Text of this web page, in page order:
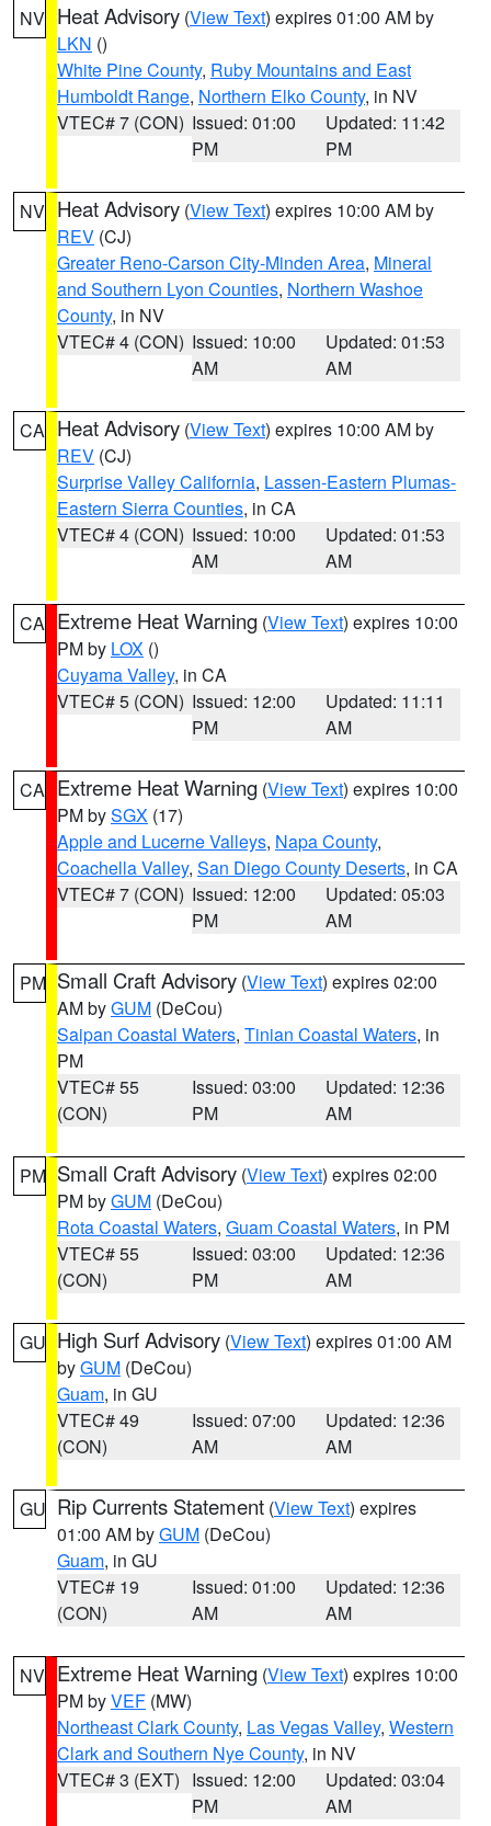
NV Heat Advisory (View Text) expires 01:00 AM by
LKN ()
White Pine County, Ruby Mountains and East
Humboldt Range, Northern Elko County, in NV
VTEC# 7 (CON) Issued: 01:00
PM
Updated: 11:42
PM
NV Heat Advisory (View Text) expires 10:00 AM by
REV (CJ)
Greater Reno-Carson City-Minden Area, Mineral
and Southern Lyon Counties, Northern Washoe
County, in NV
VTEC# 4 (CON) Issued: 10:00
AM
Updated: 01:53
AM
CA Heat Advisory (View Text) expires 10:00 AM by
REV (CJ)
Surprise Valley California, Lassen-Eastern Plumas-
Eastern Sierra Counties, in CA
VTEC# 4 (CON) Issued: 10:00
AM
Updated: 01:53
AM
CA Extreme Heat Warning (View Text) expires 10:00
PM by LOX ()
Cuyama Valley, in CA
VTEC# 5 (CON) Issued: 12:00
PM
Updated: 11:11
AM
CA Extreme Heat Warning (View Text) expires 10:00
PM bySGX (17)
Apple and Lucerne Valleys, Napa County,
Coachella Valley, San Diego County Deserts, in CA
VTEC# 7 (CON) Issued: 12:00
PM
Updated: 05:03
AM
PM Small Craft Advisory (View Text) expires 02:00
AM byGUM (DeCou)
Saipan Coastal Waters, Tinian Coastal Waters, in
PM
VTEC# 55
(CON)
Issued: 03:00
PM
Updated: 12:36
AM
PM Small Craft Advisory (View Text) expires 02:00
PM byGUM (DeCou)
Rota Coastal Waters, Guam Coastal Waters, in PM
VTEC# 55
(CON)
Issued: 03:00
PM
Updated: 12:36
AM
GU High Surf Advisory (View Text) expires 01:00 AM
byGUM (DeCou)
Guam, in GU
VTEC# 49
(CON)
Issued: 07:00
AM
Updated: 12:36
AM
GU Rip Currents Statement (View Text) expires
01:00 AM byGUM (DeCou)
Guam, in GU
VTEC# 19
(CON)
Issued: 01:00
AM
Updated: 12:36
AM
NV Extreme Heat Warning (View Text) expires 10:00
PM byVEF (MW)
Northeast Clark County, Las Vegas Valley, Western
Clark and Southern Nye County, in NV
VTEC# 3 (EXT) Issued: 12:00
PM
Updated: 03:04
AM